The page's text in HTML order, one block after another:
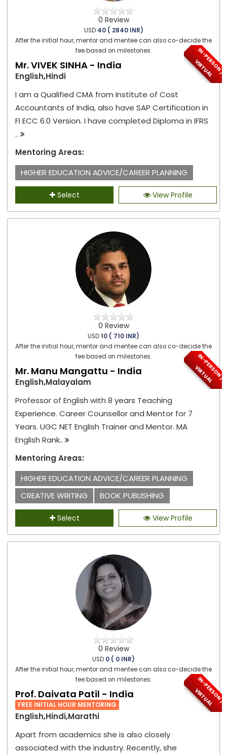
0 Review
USD 40 ( 2840 INR)
After the initial hour, mentor and mentee can also co-decide the
fee based on milestones.
I
N
-
P
E
R
S
O
N
/
V
I
R
T
U
A
L
Mr. VIVEK SINHA - India
English,Hindi
I am a Qualified CMA from Institute of Cost
Accountants of India, also have SAP Certification in
FI ECC 6.0 Version. I have completed Diploma in IFRS
..
Mentoring Areas:
HIGHER EDUCATION ADVICE/CAREER PLANNING
Select View Profile
0 Review
USD10 ( 710 INR)
After the initial hour, mentor and mentee can also co-decide the
fee based on milestones.
I
N
-
P
E
R
S
O
N
/
V
I
R
T
U
A
L
Mr. Manu Mangattu - India
English,Malayalam
Professor of English with 8 years Teaching
Experience. Career Counsellor and Mentor for 7
Years. UGC NET English Trainer and Mentor. MA
English Rank..
Mentoring Areas:
HIGHER EDUCATION ADVICE/CAREER PLANNING
CREATIVE WRITING
BOOK PUBLISHING
Select View Profile
0 Review
USD 0 ( 0 INR)
After the initial hour, mentor and mentee can also co-decide the
fee based on milestones.
I
N
-
P
E
R
S
O
N
/
V
I
R
T
U
A
L
Prof. Daivata Patil - India
FREE INITIAL HOUR MENTORING
English,Hindi,Marathi
Apart from academics she is also closely
associated with the industry. Recently, she